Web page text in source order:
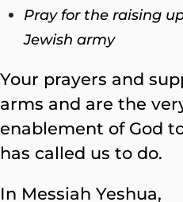
Pray for the raising
Jewish army
Your prayers and
arms and are the
enablement of God
has called us to do.
In Messiah Yeshua,